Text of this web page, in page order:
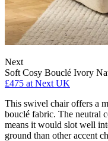
Next
Soft Cosy Bouclé Ivory
£475 at Next UK
This swivel chair offers a
bouclé fabric. The neutral
means it would slot well
ground than other accent